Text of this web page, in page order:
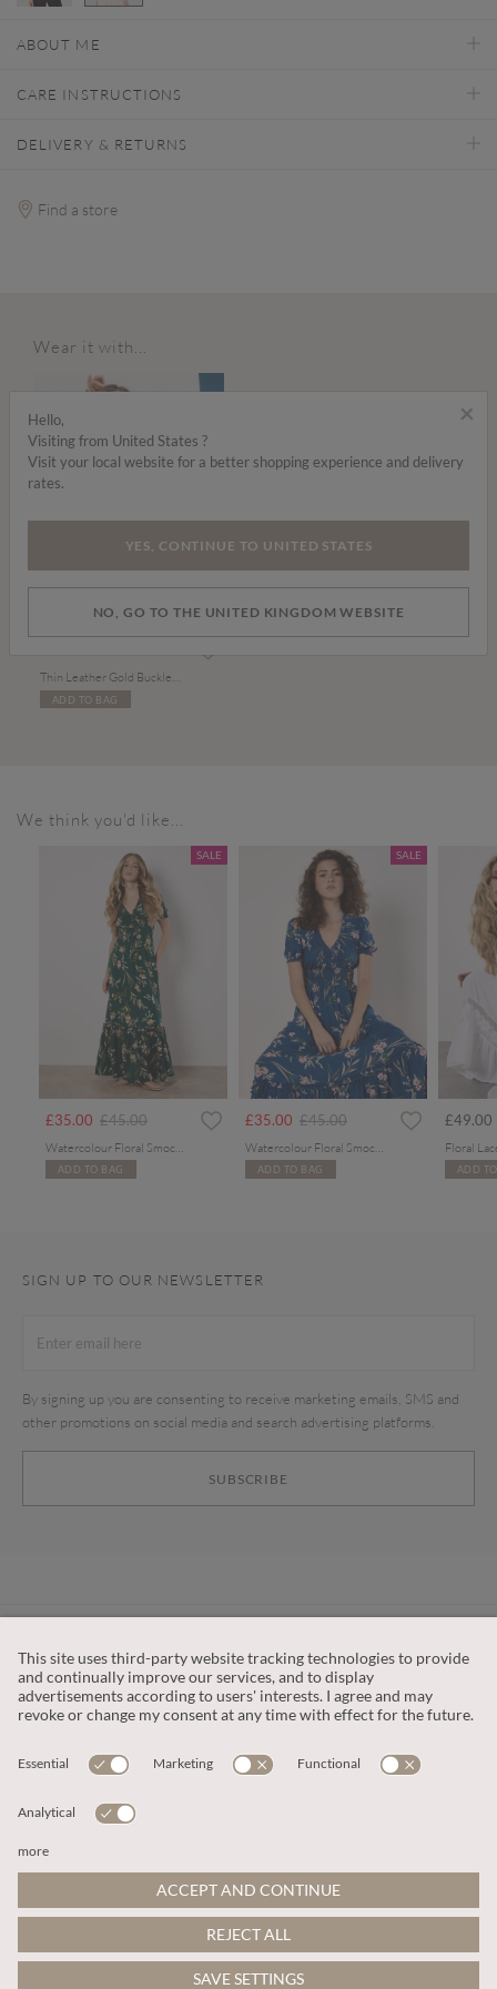
ABOUT ME
CARE INSTRUCTIONS
DELIVERY & RETURNS
Find a store
Wear it with...
ADD TO BAG
We think you'd like...
SALE
£35.00 Price reduced from
£45.00to
ADD TO BAG
SALE
£35.00 Price reduced from
£45.00to
ADD TO BAG
£49.00
ADD
SIGN UP TO OUR NEWSLETTER
SUBSCRIBE
By signing up you are consenting to receive marketing emails, SMS and
other promotions on social media and search advertising platforms.
OUR COMPANY
This site is protected by reCAPTCHA and the
Google Privacy PolicyandTerms of Service apply.
© 2026 Apricot
×
Hello,
Visiting from United States ?
Visit your local website for a better shopping experience and delivery
rates.
YES, CONTINUE TO UNITED STATES
NO, GO TO THE UNITED KINGDOM WEBSITE